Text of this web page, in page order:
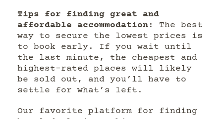
Tips for finding great and
affordable accommodation : The best
way to secure the lowest prices is
to book early. If you wait until
the last minute, the cheapest and
highest-rated places will likely
be sold out, and you’ll have to
settle for what’s left.
Our favorite platform for finding